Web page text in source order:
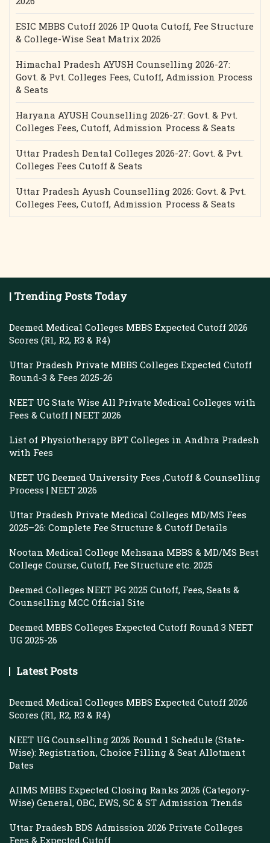
ESIC MBBS Cutoff 2026 IP Quota Cutoff, Fee Structure
& College-Wise Seat Matrix 2026
Himachal Pradesh AYUSH Counselling 2026-27:
Govt. & Pvt. Colleges Fees, Cutoff, Admission Process
& Seats
Haryana AYUSH Counselling 2026-27: Govt. & Pvt.
Colleges Fees, Cutoff, Admission Process & Seats
Uttar Pradesh Dental Colleges 2026-27: Govt. & Pvt.
Colleges Fees Cutoff & Seats
Uttar Pradesh Ayush Counselling 2026: Govt. & Pvt.
Colleges Fees, Cutoff, Admission Process & Seats
| Trending Posts Today
Deemed Medical Colleges MBBS Expected Cutoff 2026
Scores (R1, R2, R3 & R4)
Uttar Pradesh Private MBBS Colleges Expected Cutoff
Round-3 & Fees 2025-26
NEET UG State Wise All Private Medical Colleges with
Fees & Cutoff | NEET 2026
List of Physiotherapy BPT Colleges in Andhra Pradesh
with Fees
NEET UG Deemed University Fees ,Cutoff & Counselling
Process | NEET 2026
Uttar Pradesh Private Medical Colleges MD/MS Fees
2025–26: Complete Fee Structure & Cutoff Details
Nootan Medical College Mehsana MBBS & MD/MS Best
College Course, Cutoff, Fee Structure etc. 2025
Deemed Colleges NEET PG 2025 Cutoff, Fees, Seats &
Counselling MCC Official Site
Deemed MBBS Colleges Expected Cutoff Round 3 NEET
UG 2025-26
Latest Posts
Deemed Medical Colleges MBBS Expected Cutoff 2026
Scores (R1, R2, R3 & R4)
NEET UG Counselling 2026 Round 1 Schedule (State-
Wise): Registration, Choice Filling & Seat Allotment
Dates
AIIMS MBBS Expected Closing Ranks 2026 (Category-
Wise) General, OBC, EWS, SC & ST Admission Trends
Uttar Pradesh BDS Admission 2026 Private Colleges
Fees & Expected Cutoff